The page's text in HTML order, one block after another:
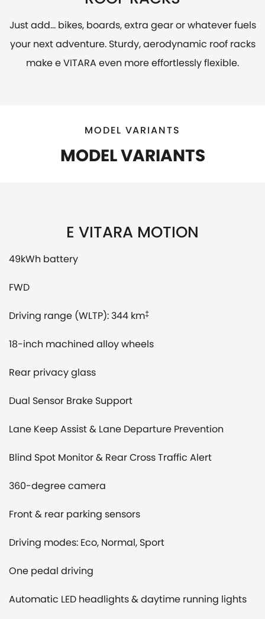
Just add... bikes, boards, extra gear or whatever fuels
your next adventure. Sturdy, aerodynamic roof racks
make e VITARA even more effortlessly flexible.
MODEL VARIANTS
MODEL VARIANTS
E VITARA MOTION
49kWh battery
FWD
Driving range (WLTP): 344 km‡
18-inch machined alloy wheels
Rear privacy glass
Dual Sensor Brake Support
Lane Keep Assist & Lane Departure Prevention
Blind Spot Monitor & Rear Cross Traffic Alert
360-degree camera
Front & rear parking sensors
Driving modes: Eco, Normal, Sport
One pedal driving
Automatic LED headlights & daytime running lights